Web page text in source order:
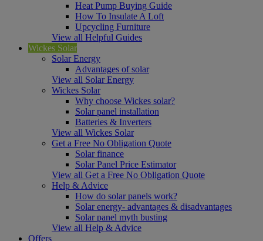
Heat Pump Buying Guide
How To Insulate A Loft
Upcycling Furniture
View all Helpful Guides
Wickes Solar
Solar Energy
Advantages of solar
View all Solar Energy
Wickes Solar
Why choose Wickes solar?
Solar panel installation
Batteries & Inverters
View all Wickes Solar
Get a Free No Obligation Quote
Solar finance
Solar Panel Price Estimator
View all Get a Free No Obligation Quote
Help & Advice
How do solar panels work?
Solar energy- advantages & disadvantages
Solar panel myth busting
View all Help & Advice
Offers